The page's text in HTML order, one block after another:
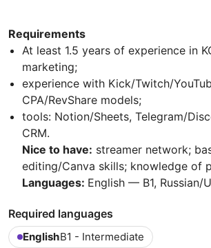
Requirements
At least 1.5 years of experience in
marketing;
experience with Kick/Twitch/
CPA/RevShare models;
tools: Notion/Sheets, Telegram/
CRM.
Nice to have: streamer network;
editing/Canva skills; knowledge of
Languages: English — B1, Russian/
Required languages
EnglishB1 - Intermediate